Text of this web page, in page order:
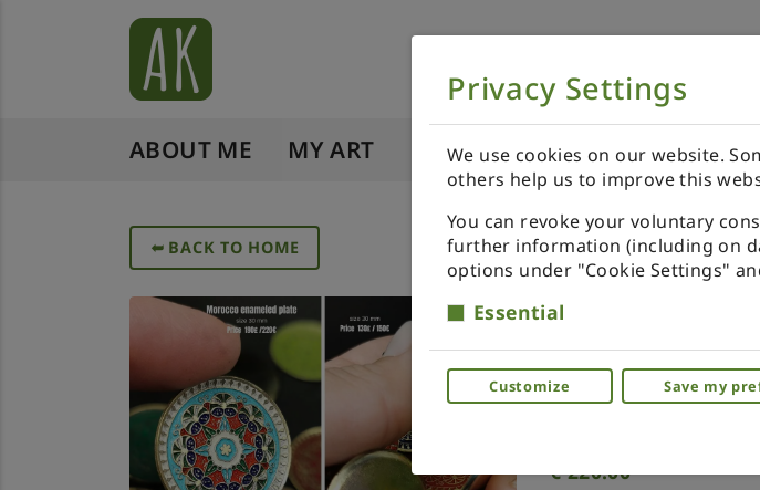
ABOUT ME MY ART SHOP NOW ORDER YOUR
➥BACK TO HOME
Morocco
miniature brass
(0)
€220.00
Privacy Settings
We use cookies on our website.
others help us to improve this
You can revoke your voluntary
further information (including on
options under "Cookie Settings"
Essential
Customize Save my